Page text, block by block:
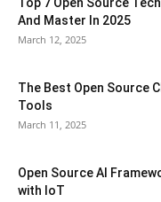
And Master In 2025
March 12, 2025
The Best Open Source
Tools
March 11, 2025
Open Source AI
with IoT